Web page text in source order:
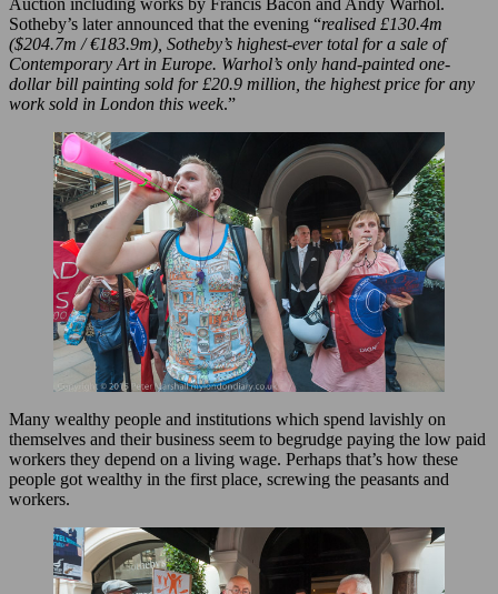
Sotheby’s later announced that the evening “realised £130.4m
($204.7m / €183.9m), Sotheby’s highest-ever total for a sale of
Contemporary Art in Europe. Warhol’s only hand-painted one-
dollar bill painting sold for £20.9 million, the highest price for any
work sold in London this week.”
Many wealthy people and institutions which spend lavishly on
themselves and their business seem to begrudge paying the low paid
workers they depend on a living wage. Perhaps that’s how these
people got wealthy in the first place, screwing the peasants and
workers.